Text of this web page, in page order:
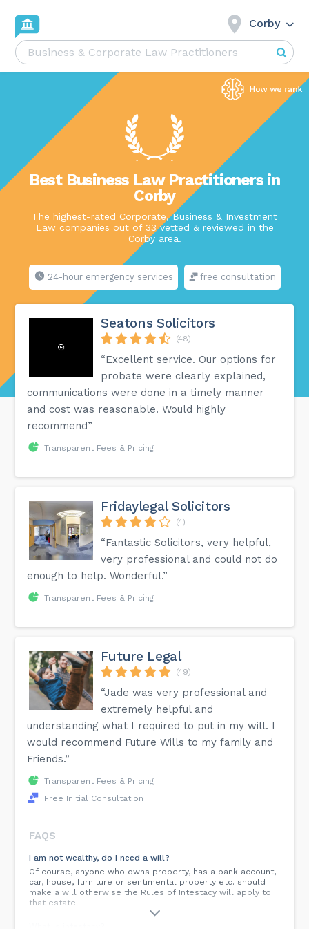
Corby
Best Business Law Practitioners in
Corby
The highest-rated Corporate, Business & Investment
Law companies out of 33 vetted & reviewed in the
Corby area.
24-hour emergency services free consultation
Seatons Solicitors
(48)
“Excellent service. Our options for
probate were clearly explained,
communications were done in a timely manner
and cost was reasonable. Would highly
recommend”
Transparent Fees & Pricing
Fridaylegal Solicitors
(4)
“Fantastic Solicitors, very helpful,
very professional and could not do
enough to help. Wonderful.”
Transparent Fees & Pricing
Future Legal
(49)
“Jade was very professional and
extremely helpful and
understanding what I required to put in my will. I
would recommend Future Wills to my family and
Friends.”
Transparent Fees & Pricing
Free Initial Consultation
FAQS
I am not wealthy, do I need a will?
Of course, anyone who owns property, has a bank account,
car, house, furniture or sentimental property etc. should
make a will otherwise the Rules of Intestacy will apply to
that estate.